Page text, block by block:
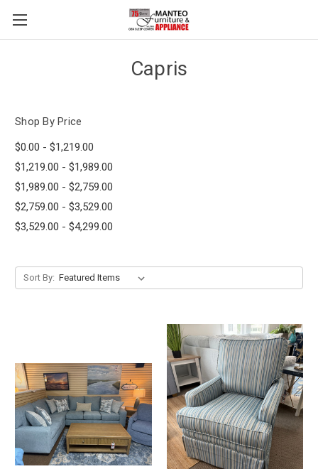
Capris
Shop By Price
$0.00 - $1,219.00
$1,219.00 - $1,989.00
$1,989.00 - $2,759.00
$2,759.00 - $3,529.00
$3,529.00 - $4,299.00
Sort By: